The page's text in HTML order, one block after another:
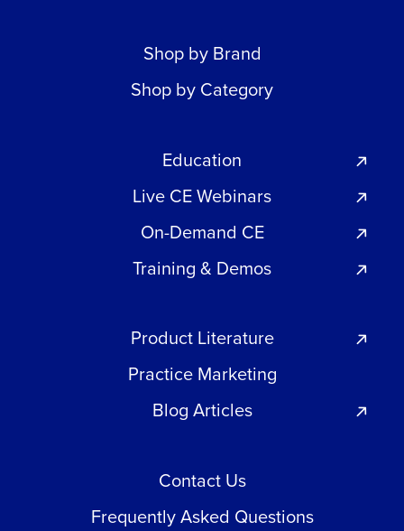
Shop by Brand
Shop by Category
Education
Live CE Webinars
On-Demand CE
Training & Demos
Product Literature
Practice Marketing
Blog Articles
Contact Us
Frequently Asked Questions